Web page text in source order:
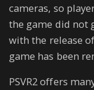
cameras, so
the game did not
with the release of
game has been
PSVR2 offers